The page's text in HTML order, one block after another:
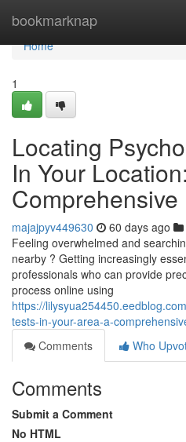
bookmarknap
Home
Home
1
Locating
In Your
majajpyv449630 60 days ago
Feeling overwhelmed and
nearby ? Getting increasingly
professionals who can provide
process online using
https://
tests-in-your-area-a-
Comments
Who
Comments
Submit a Comment
No HTML